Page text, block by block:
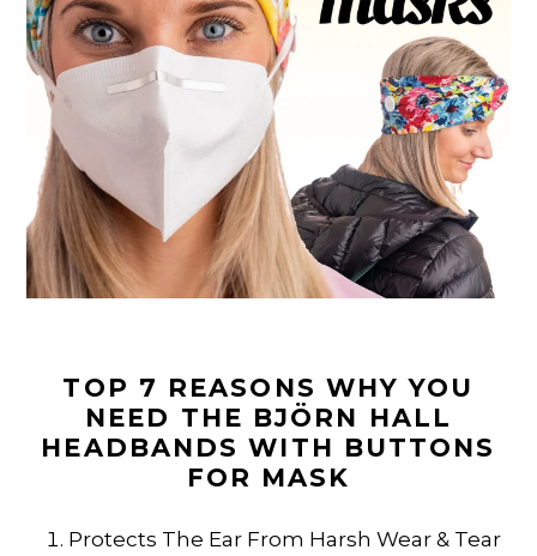
TOP 7 REASONS WHY YOU
NEED THE BJÖRN HALL
HEADBANDS WITH BUTTONS
FOR MASK
Protects The Ear From Harsh Wear & Tear